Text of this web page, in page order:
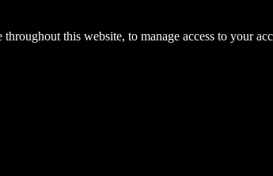
this website, to manage access to your